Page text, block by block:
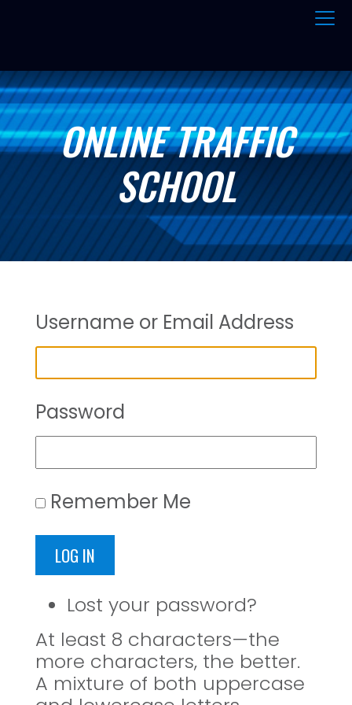
ONLINE TRAFFIC
SCHOOL
Username or Email Address
Password
Remember Me
LOG IN
Lost your password?
At least 8 characters—the
more characters, the better.
A mixture of both uppercase